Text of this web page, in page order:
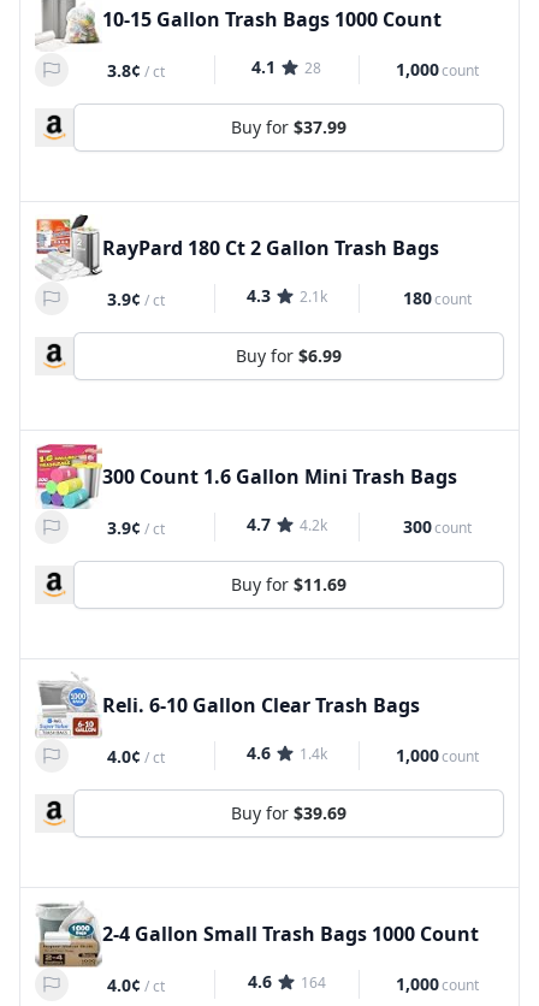
10-15 Gallon Trash Bags 1000 Count
3.8¢ /ct 4.1 28 1,000count
Buy for $37.99
RayPard 180 Ct 2 Gallon Trash Bags
3.9¢ /ct 4.3 2.1k 180count
Buy for $6.99
300 Count 1.6 Gallon Mini Trash Bags
3.9¢ /ct 4.7 4.2k 300count
Buy for $11.69
Reli. 6-10 Gallon Clear Trash Bags
4.0¢ /ct 4.6 1.4k 1,000count
Buy for $39.69
2-4 Gallon Small Trash Bags 1000 Count
4.0¢ /ct 4.6 164 1,000count